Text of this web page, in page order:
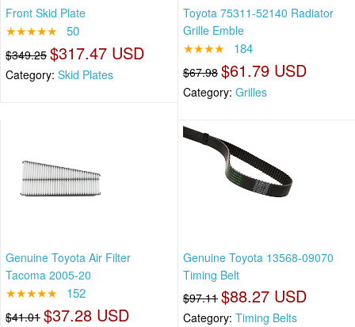
Front Skid Plate
★★★★★ 50
$349.25 $317.47 USD
Category: Skid Plates
Toyota 75311-52140 Radiator
Grille Emble
★★★★ 184
$67.98 $61.79 USD
Category: Grilles
Genuine Toyota Air Filter
Tacoma 2005-20
★★★★★ 152
$41.01 $37.28 USD
Genuine Toyota 13568-09070
Timing Belt
$97.11 $88.27 USD
Category: Timing Belts